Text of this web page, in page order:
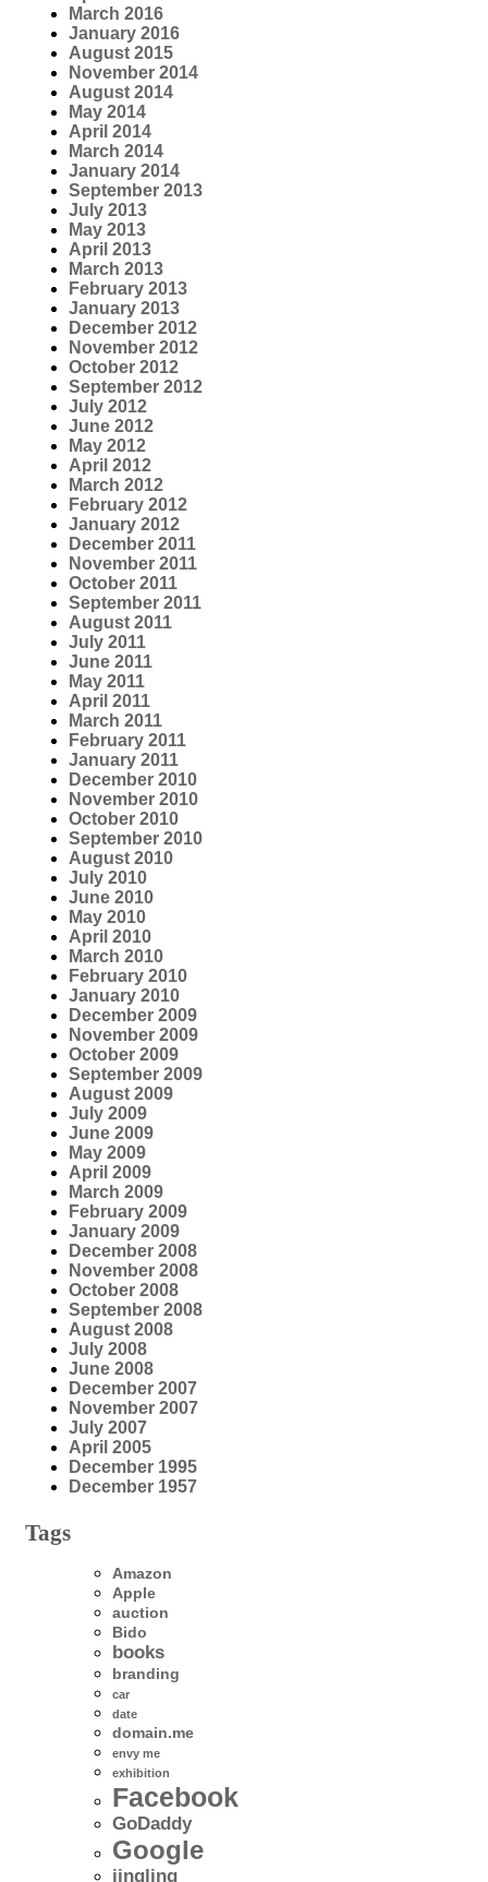
March 2016
January 2016
August 2015
November 2014
August 2014
May 2014
April 2014
March 2014
January 2014
September 2013
July 2013
May 2013
April 2013
March 2013
February 2013
January 2013
December 2012
November 2012
October 2012
September 2012
July 2012
June 2012
May 2012
April 2012
March 2012
February 2012
January 2012
December 2011
November 2011
October 2011
September 2011
August 2011
July 2011
June 2011
May 2011
April 2011
March 2011
February 2011
January 2011
December 2010
November 2010
October 2010
September 2010
August 2010
July 2010
June 2010
May 2010
April 2010
March 2010
February 2010
January 2010
December 2009
November 2009
October 2009
September 2009
August 2009
July 2009
June 2009
May 2009
April 2009
March 2009
February 2009
January 2009
December 2008
November 2008
October 2008
September 2008
August 2008
July 2008
June 2008
December 2007
November 2007
July 2007
April 2005
December 1995
December 1957
Tags
Amazon
Apple
auction
Bido
books
branding
car
date
domain.me
envy me
exhibition
Facebook
GoDaddy
Google
jingling